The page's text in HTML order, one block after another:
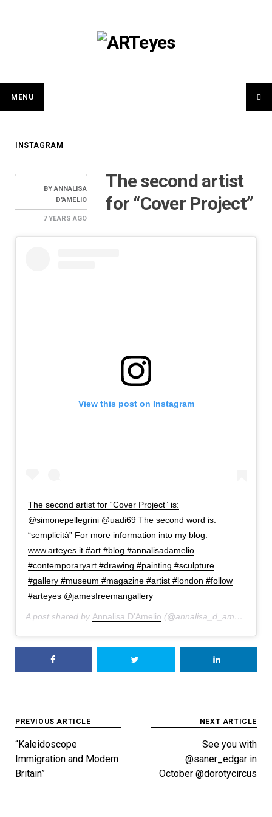
MENU
INSTAGRAM
BYANNALISA
D'AMELIO
7 YEARS AGO
The second artist
for “Cover Project”
View this post on Instagram
The second artist for “Cover Project” is:
@simonepellegrini @uadi69 The second word is:
“semplicità” For more information into my blog:
www.arteyes.it #art #blog #annalisadamelio
#contemporaryart #drawing #painting #sculpture
#gallery #museum #magazine #artist #london #follow
#arteyes @jamesfreemangallery
A post shared by Annalisa D'Amelio (@annalisa_d_amelio) on
Post
navigation
PREVIOUS ARTICLE
“Kaleidoscope
Immigration and Modern
Britain”
NEXT ARTICLE
See you with
@saner_edgar in
October @dorotycircus